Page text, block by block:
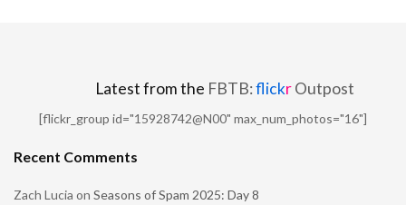
Latest from the FBTB:flickrOutpost
[flickr_group id="15928742@N00" max_num_photos="16"]
Recent Comments
Zach Lucia on Seasons of Spam 2025: Day 8